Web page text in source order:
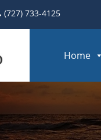
(727) 733-4125
Home